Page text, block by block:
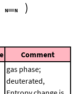
)
Comment
gas phase;
deuterated,